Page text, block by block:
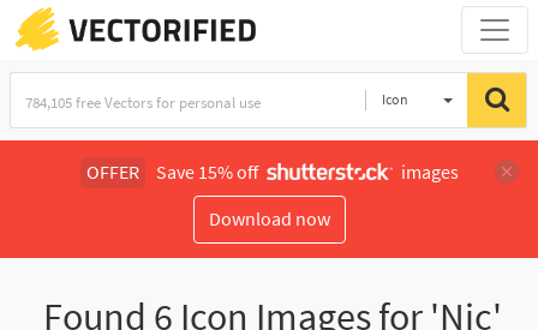
Icon
OFFER Save 15% off
images
Download now
Found 6 Icon Images for 'Nic'